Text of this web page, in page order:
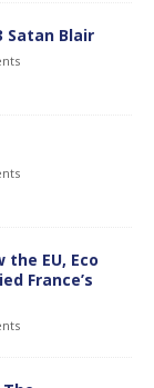
Satan Blair
EU, Eco
France’s